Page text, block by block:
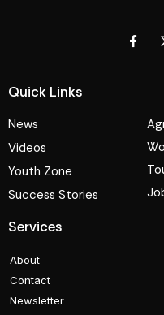
Quick Links
News
Videos
Youth Zone
Success Stories
Services
About
Contact
Newsletter